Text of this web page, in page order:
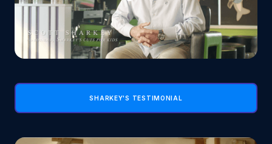
SHARKEY'S TESTIMONIAL